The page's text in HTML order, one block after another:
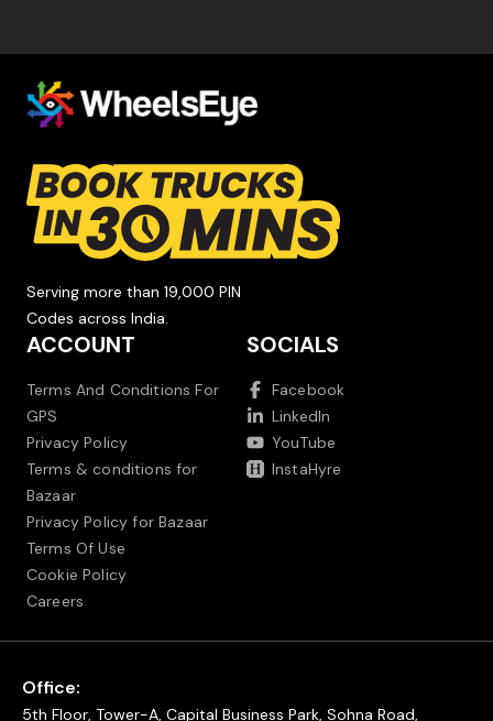
Serving more than 19,000 PIN
Codes across India.
ACCOUNT
Terms And Conditions For
GPS
Privacy Policy
Terms & conditions for
Bazaar
Privacy Policy for Bazaar
Terms Of Use
Cookie Policy
Careers
SOCIALS
Facebook
LinkedIn
YouTube
InstaHyre
Office:
5th Floor, Tower-A, Capital Business Park, Sohna Road,